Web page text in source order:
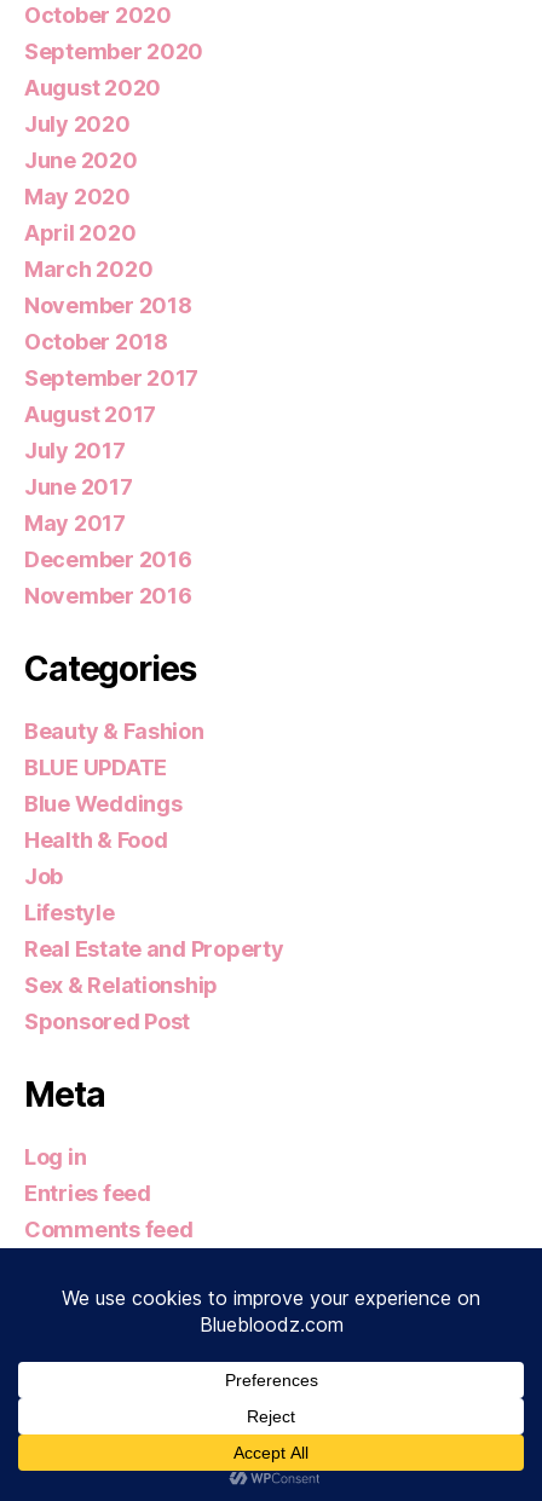
October 2020
September 2020
August 2020
July 2020
June 2020
May 2020
April 2020
March 2020
November 2018
October 2018
September 2017
August 2017
July 2017
June 2017
May 2017
December 2016
November 2016
Categories
Beauty & Fashion
BLUE UPDATE
Blue Weddings
Health & Food
Job
Lifestyle
Real Estate and Property
Sex & Relationship
Sponsored Post
Meta
Log in
Entries feed
Comments feed